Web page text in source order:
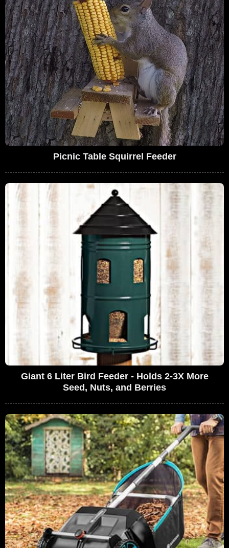
Picnic Table Squirrel Feeder
Giant 6 Liter Bird Feeder - Holds 2-3X More
Seed, Nuts, and Berries